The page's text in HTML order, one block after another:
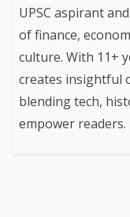
UPSC aspirant
of finance,
culture. With 11+
creates insightful
blending tech,
empower readers.